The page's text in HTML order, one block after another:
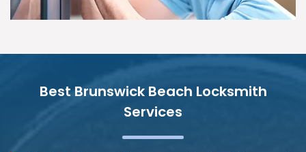
Best Brunswick Beach Locksmith
Services